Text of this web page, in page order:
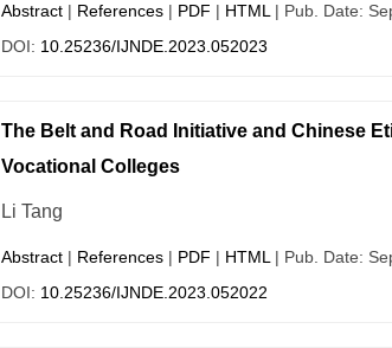
Abstract| References| PDF | HTML | Pub. Date:
DOI: 10.25236/IJNDE.2023.052023
The Belt and Road Initiative and Chinese
Vocational Colleges
Li Tang
Abstract| References| PDF | HTML | Pub. Date:
DOI: 10.25236/IJNDE.2023.052022